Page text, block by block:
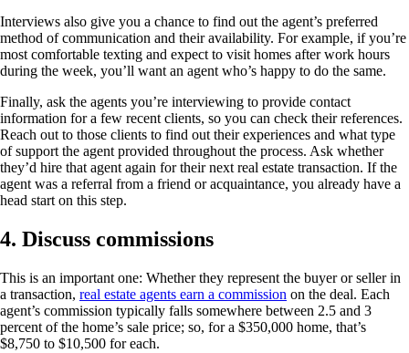
Interviews also give you a chance to find out the agent’s preferred
method of communication and their availability. For example, if you’re
most comfortable texting and expect to visit homes after work hours
during the week, you’ll want an agent who’s happy to do the same.
Finally, ask the agents you’re interviewing to provide contact
information for a few recent clients, so you can check their references.
Reach out to those clients to find out their experiences and what type
of support the agent provided throughout the process. Ask whether
they’d hire that agent again for their next real estate transaction. If the
agent was a referral from a friend or acquaintance, you already have a
head start on this step.
4. Discuss commissions
This is an important one: Whether they represent the buyer or seller in
a transaction, real estate agents earn a commission on the deal. Each
agent’s commission typically falls somewhere between 2.5 and 3
percent of the home’s sale price; so, for a $350,000 home, that’s
$8,750 to $10,500 for each.